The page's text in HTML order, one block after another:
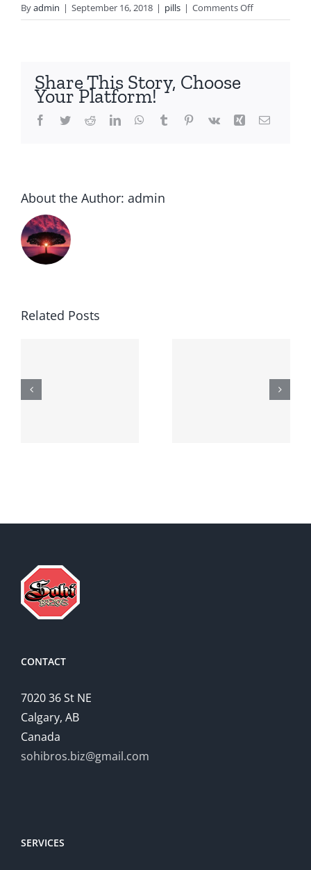
Byadmin | September 16, 2018 | pills | Comments Offon
Cheap
Share This Story, Choose
Your Platform!
Facebook
TwitterRedditLinkedInWhatsApp
Tumblr Pinterest
Vk Xing Email
About the Author: admin
Related Posts
Generic
robaxin
CONTACT
7020 36 St NE
Calgary, AB
Canada
sohibros.biz@gmail.com
SERVICES